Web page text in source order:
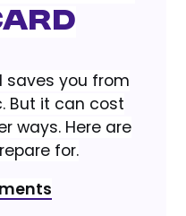
saves you from
But it can cost
ways. Here are
for.